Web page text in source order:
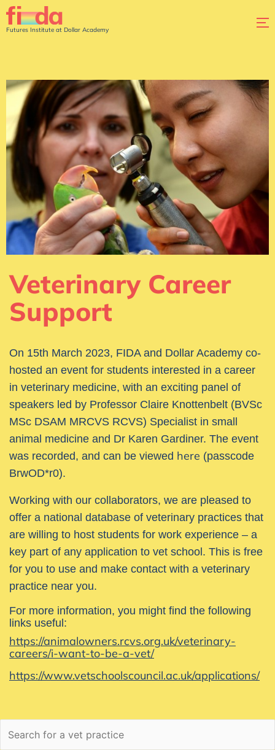
Futures Institute at Dollar Academy
Veterinary Career
Support
On 15th March 2023, FIDA and Dollar Academy co-
hosted an event for students interested in a career
in veterinary medicine, with an exciting panel of
speakers led by Professor Claire Knottenbelt (BVSc
MSc DSAM MRCVS RCVS) Specialist in small
animal medicine and Dr Karen Gardiner. The event
was recorded, and can be viewed here (passcode
BrwOD*r0).
Working with our collaborators, we are pleased to
offer a national database of veterinary practices that
are willing to host students for work experience – a
key part of any application to vet school. This is free
for you to use and make contact with a veterinary
practice near you.
For more information, you might find the following
links useful:
https://animalowners.rcvs.org.uk/veterinary-
careers/i-want-to-be-a-vet/
https://www.vetschoolscouncil.ac.uk/applications/